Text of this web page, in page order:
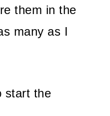
them in the
many as I
start the